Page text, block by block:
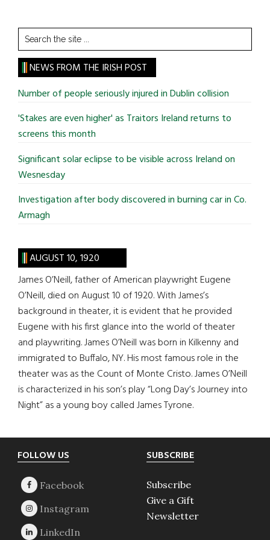
Search
the
site
...
NEWS FROM THE IRISH POST
Number of people seriously injured in Dublin collision
'Stakes are even higher' as Traitors Ireland returns to
screens this month
Significant solar eclipse to be visible across Ireland on
Wesnesday
Investigation after body discovered in burning car in Co.
Armagh
AUGUST 10, 1920
James O’Neill, father of American playwright Eugene
O’Neill, died on August 10 of 1920. With James’s
background in theater, it is evident that he provided
Eugene with his first glance into the world of theater
and playwriting. James O’Neill was born in Kilkenny and
immigrated to Buffalo, NY. His most famous role in the
theater was as the Count of Monte Cristo. James O’Neill
is characterized in his son’s play “Long Day’s Journey into
Night” as a young boy called James Tyrone.
Footer
FOLLOW US SUBSCRIBE
Subscribe
Give a Gift
Newsletter